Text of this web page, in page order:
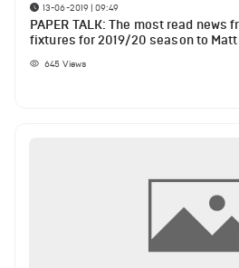
13-06-2019 | 09:49
PAPER TALK: The most read news
fixtures for 2019/20 season to
645 Views